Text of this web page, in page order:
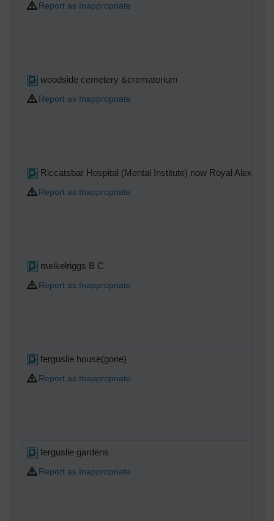
Report as Inappropriate
woodside cemetery &crematorium
Report as Inappropriate
Riccatsbar Hospital (Mental Institute) now Royal
Report as Inappropriate
meikelriggs B C
Report as Inappropriate
ferguslie house(gone)
Report as Inappropriate
ferguslie gardens
Report as Inappropriate